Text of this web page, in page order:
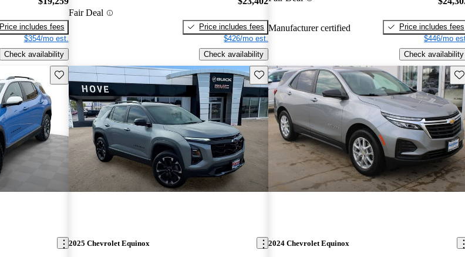
Price includes fees
$354/mo est.
Check availability
Fair Deal
Price includes fees
$426/mo est.
Check availability
Manufacturer certified
Price includes fees
$446/mo
Check availability
Save this listing Save this listing
2025 Chevrolet Equinox 2024 Chevrolet Equinox